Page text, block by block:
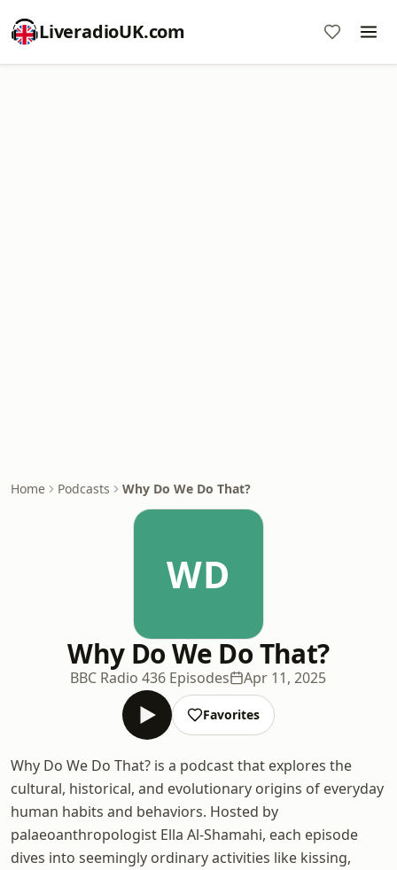
LiveradioUK.com
Home Podcasts Why Do We Do That?
WD
Why Do We Do That?
BBC Radio 436 Episodes Apr 11, 2025
Favorites
Why Do We Do That? is a podcast that explores the
cultural, historical, and evolutionary origins of everyday
human habits and behaviors. Hosted by
palaeoanthropologist Ella Al-Shamahi, each episode
dives into seemingly ordinary activities like kissing,